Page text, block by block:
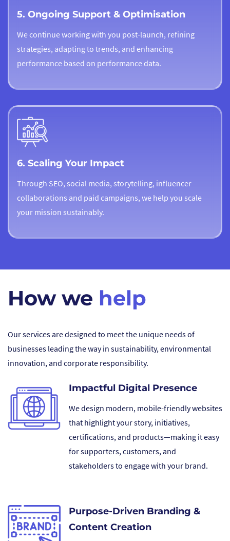
5. Ongoing Support & Optimisation
We continue working with you post-launch, refining
strategies, adapting to trends, and enhancing
performance based on performance data.
6. Scaling Your Impact
Through SEO, social media, storytelling, influencer
collaborations and paid campaigns, we help you scale
your mission sustainably.
How we help
Our services are designed to meet the unique needs of
businesses leading the way in sustainability, environmental
innovation, and corporate responsibility.
Impactful Digital Presence
We design modern, mobile-friendly websites
that highlight your story, initiatives,
certifications, and products—making it easy
for supporters, customers, and
stakeholders to engage with your brand.
Purpose-Driven Branding &
Content Creation